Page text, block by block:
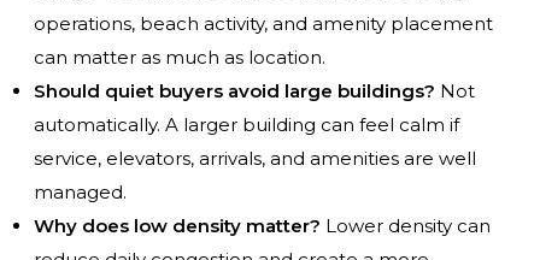
operations, beach activity, and amenity placement
can matter as much as location.
Should quiet buyers avoid large buildings? Not
automatically. A larger building can feel calm if
service, elevators, arrivals, and amenities are well
managed.
Why does low density matter? Lower density can